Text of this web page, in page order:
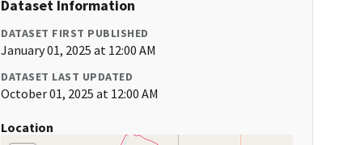
Dataset Information
DATASET FIRST PUBLISHED
January 01, 2025 at 12:00 AM
DATASET LAST UPDATED
October 01, 2025 at 12:00 AM
Location